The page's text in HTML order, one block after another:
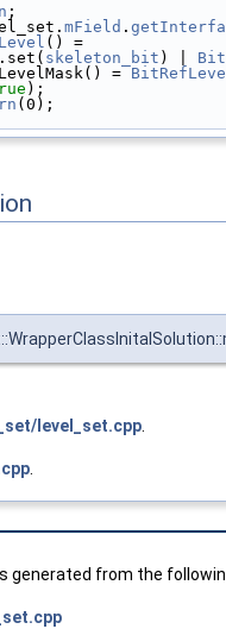
;
mField .
() =
skeleton_bit ) |
=
);
(0);
level_set.cpp.
.
from the